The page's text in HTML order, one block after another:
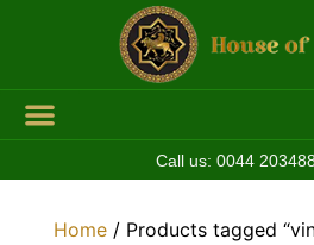
Call us: 0044
Home/ Products tagged